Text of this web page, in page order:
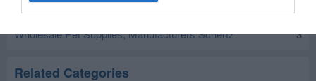
Wholesale Pet Supplies, Manufacturers Universal City
Wholesale Pet Supplies, Manufacturers Schertz
3
Related Categories